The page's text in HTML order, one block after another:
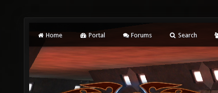
Home Portal Forums Search